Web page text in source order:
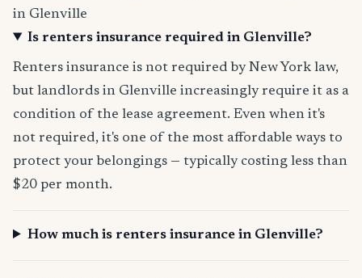
in Glenville
Is renters insurance required in Glenville?
Renters insurance is not required by New York law,
but landlords in Glenville increasingly require it as a
condition of the lease agreement. Even when it's
not required, it's one of the most affordable ways to
protect your belongings — typically costing less than
$20 per month.
How much is renters insurance in Glenville?